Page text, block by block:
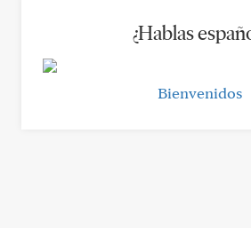
¿Hablas
Bienvenidos